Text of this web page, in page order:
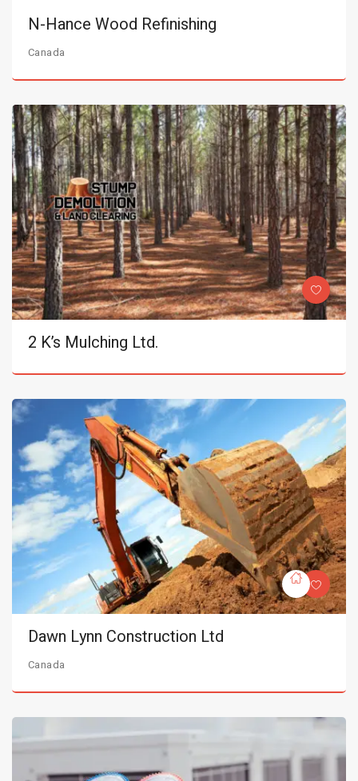
N-Hance Wood Refinishing
Canada
2 K’s Mulching Ltd.
Dawn Lynn Construction Ltd
Canada